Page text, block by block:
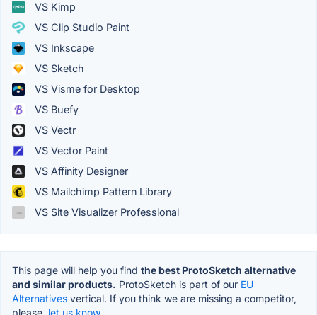
VS Kimp
VS Clip Studio Paint
VS Inkscape
VS Sketch
VS Visme for Desktop
VS Buefy
VS Vectr
VS Vector Paint
VS Affinity Designer
VS Mailchimp Pattern Library
VS Site Visualizer Professional
This page will help you find the best ProtoSketch alternative
and similar products. ProtoSketch is part of our EU
Alternatives vertical. If you think we are missing a competitor,